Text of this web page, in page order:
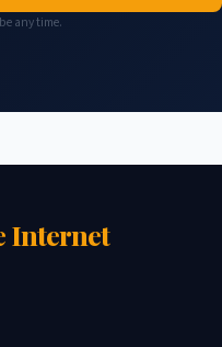
any time.
Internet